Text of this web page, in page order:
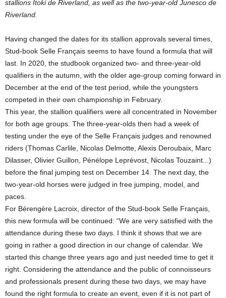
stallions Itoki de Riverland, as well as the two-year-old Junesco de
Riverland.
Having changed the dates for its stallion approvals several times,
Stud-book Selle Français seems to have found a formula that will
last. In 2020, the studbook organized two- and three-year-old
qualifiers in the autumn, with the older age-group coming forward in
December at the end of the test period, while the youngsters
competed in their own championship in February.
This year, the stallion qualifiers were all concentrated in November
for both age groups. The three-year-olds then had a week of
testing under the eye of the Selle Français judges and renowned
riders (Thomas Carlile, Nicolas Delmotte, Alexis Deroubaix, Marc
Dilasser, Olivier Guillon, Pénélope Leprévost, Nicolas Touzaint...)
before the final jumping test on December 14. The next day, the
two-year-old horses were judged in free jumping, model, and
paces.
For Bérengère Lacroix, director of the Stud-book Selle Français,
this new formula will be continued: “We are very satisfied with the
attendance during these two days. I think it shows that we are
going in rather a good direction in our change of calendar. We
started this change three years ago and just needed time to get it
right. Considering the attendance and the public of connoisseurs
and professionals present during these two days, we may have
found the right formula to create an event, even if it is not part of